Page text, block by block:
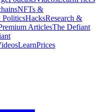
NFTs &
PoliticsHacksResearch &
ArticlesThe Defiant
LearnPrices